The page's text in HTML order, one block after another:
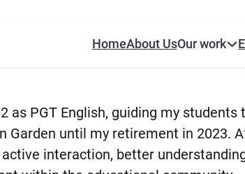
HomeAbout UsOur work
as PGT English, guiding my
Garden until my retirement in 2023.
interaction, better